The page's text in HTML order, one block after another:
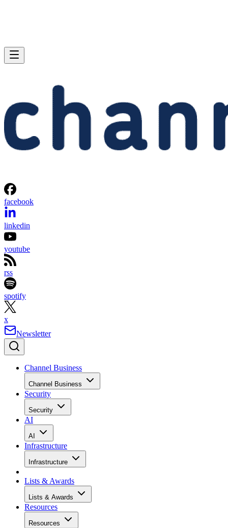
facebook
linkedin
youtube
rss
spotify
x
Newsletter
Channel Business
Channel Business
Security
Security
AI
AI
Infrastructure
Infrastructure
Lists & Awards
Lists & Awards
Resources
Resources